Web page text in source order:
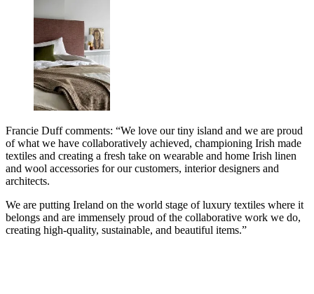
Francie Duff comments: “We love our tiny island and we are proud
of what we have collaboratively achieved, championing Irish made
textiles and creating a fresh take on wearable and home Irish linen
and wool accessories for our customers, interior designers and
architects.
We are putting Ireland on the world stage of luxury textiles where it
belongs and are immensely proud of the collaborative work we do,
creating high-quality, sustainable, and beautiful items.”